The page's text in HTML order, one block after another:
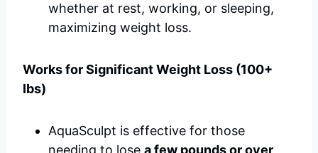
whether at rest, working, or sleeping,
maximizing weight loss.
Works for Significant Weight Loss (100+
lbs)
AquaSculpt is effective for those